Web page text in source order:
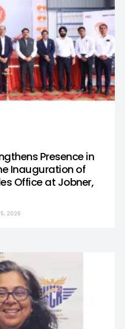
Presence in
Inauguration of
Office at Jobner,
2026